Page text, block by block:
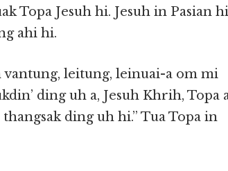
Topa Jesuh hi. Jesuh in Pasian
ahi hi.
vantung, leitung, leinuai-a om mi
ding uh a, Jesuh Khrih, Topa
ding uh hi.” Tua Topa in